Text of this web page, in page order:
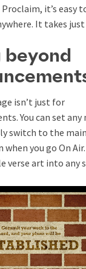
it’s easy
It takes just
beyond
isn’t just for
You can set
switch to the
you go On Air.
verse art into any